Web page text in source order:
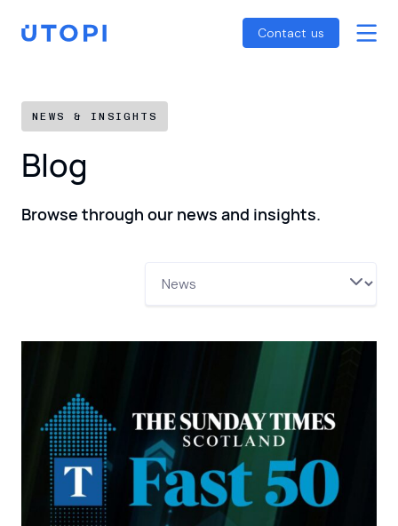
content
Home Contact us
Reports
SFDR Guide
NEWS & INSIGHTS
Blog
Browse through our news and insights.